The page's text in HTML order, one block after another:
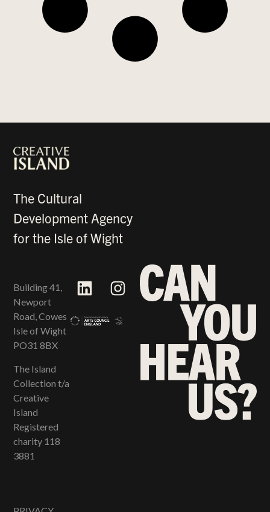
The Cultural
Development Agency
for the Isle of Wight
Building 41,
Newport
Road, Cowes
Isle of Wight
PO31 8BX
The Island
Collection t/a
Creative
Island
Registered
charity 118​
3881